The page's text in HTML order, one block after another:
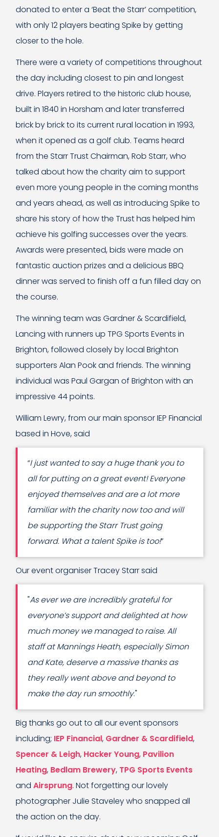
donated to enter a ‘Beat the Starr’ competition,
with only 12 players beating Spike by getting
closer to the hole.
There were a variety of competitions throughout
the day including closest to pin and longest
drive. Players retired to the historic club house,
built in 1840 in Horsham and later transferred
brick by brick to its current rural location in 1993,
when it opened as a golf club. Teams heard
from the Starr Trust Chairman, Rob Starr, who
talked about how the charity aim to support
even more young people in the coming months
and years ahead, as well as introducing Spike to
share his story of how the Trust has helped him
achieve his golfing successes over the years.
Awards were presented, bids were made on
fantastic auction prizes and a delicious BBQ
dinner was served to finish off a fun filled day on
the course.
The winning team was Gardner & Scardifield,
Lancing with runners up TPG Sports Events in
Brighton, followed closely by local Brighton
supporters Alan Pook and friends. The winning
individual was Paul Gargan of Brighton with an
impressive 44 points.
William Lewry, from our main sponsor IEP Financial
based in Hove, said
“I just wanted to say a huge thank you to
all for putting on a great event! Everyone
enjoyed themselves and are a lot more
familiar with the charity now too and will
be supporting the Starr Trust going
forward. What a talent Spike is too!”
Our event organiser Tracey Starr said
"As ever we are incredibly grateful for
everyone’s support and delighted at how
much money we managed to raise. All
staff at Mannings Heath, especially Simon
and Kate, deserve a massive thanks as
they really went above and beyond to
make the day run smoothly."
Big thanks go out to all our event sponsors
including; IEP Financial, Gardner & Scardifield,
Spencer & Leigh, Hacker Young, Pavilion
Heating, Bedlam Brewery, TPG Sports Events
and Airsprung. Not forgetting our lovely
photographer Julie Staveley who snapped all
the action on the day.